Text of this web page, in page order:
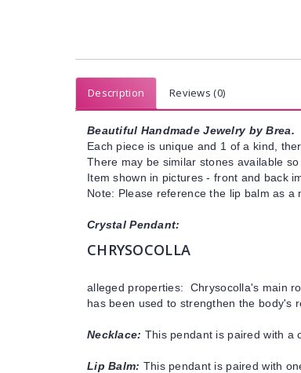
Description Reviews (0)
Beautiful Handmade Jewelry by Brea.
Each piece is unique and 1 of a kind,
There may be similar stones available
Item shown in pictures - front and back
Note: Please reference the lip balm as
Crystal Pendant:
CHRYSOCOLLA
alleged properties: Chrysocolla's main
has been used to strengthen the body's
Necklace: This pendant is paired with a
Lip Balm: This pendant is paired with